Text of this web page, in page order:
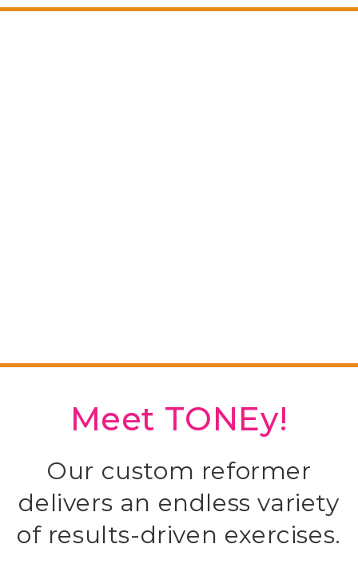
Meet TONEy!
Our custom reformer
delivers an endless variety
of results-driven exercises.